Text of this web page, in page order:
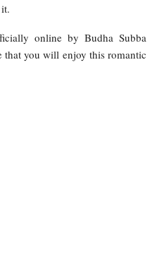
online by Budha Subba
you will enjoy this romantic